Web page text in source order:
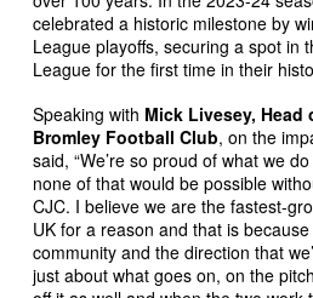
celebrated a historic milestone by
League playoffs, securing a spot in
League for the first time in their
Speaking with Mick Livesey, Head
Bromley Football Club, on the
said, “We’re so proud of what we
none of that would be possible
CJC. I believe we are the fastest-
UK for a reason and that is
community and the direction that
just about what goes on, on the